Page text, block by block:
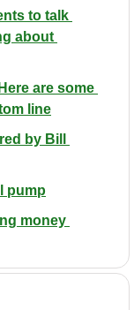
to talk
about
are some
line
by Bill
pump
money